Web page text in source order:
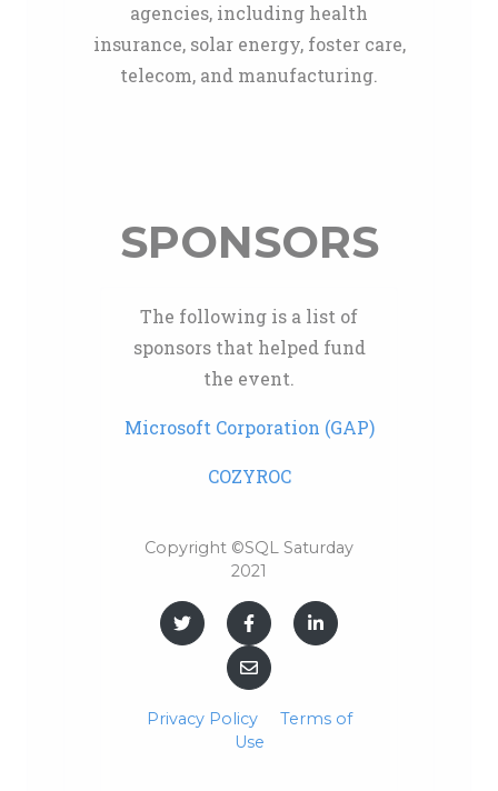
agencies, including health
insurance, solar energy, foster care,
telecom, and manufacturing.
SPONSORS
The following is a list of
sponsors that helped fund
the event.
Microsoft Corporation (GAP)
COZYROC
Copyright ©SQL Saturday
2021
Privacy Policy
Terms of
Use